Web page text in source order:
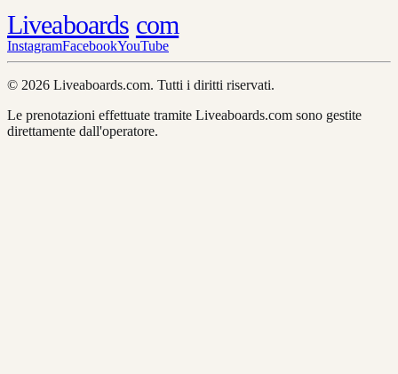
Liveaboards com
InstagramFacebookYouTube
© 2026 Liveaboards.com. Tutti i diritti riservati.
Le prenotazioni effettuate tramite Liveaboards.com sono gestite
direttamente dall'operatore.